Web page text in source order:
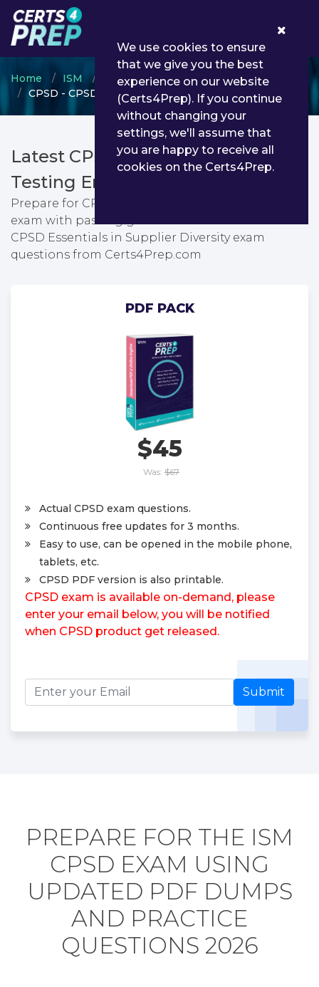
Home ISM
CPSM
CPSD - CPSD Essentials in Supplier Diversity
Latest CPSD PDF Dumps &
Testing Engine
Prepare for CPSD Essentials in Supplier Diversity
exam with passing guarantee. You can find latest
CPSD Essentials in Supplier Diversity exam
questions from Certs4Prep.com
PDF PACK
$45
Was: $67
Actual CPSD exam questions.
Continuous free updates for 3 months.
Easy to use, can be opened in the mobile phone,
tablets, etc.
CPSD PDF version is also printable.
CPSD exam is available on-demand, please
enter your email below, you will be notified
when CPSD product get released.
Submit
PREPARE FOR THE ISM
CPSD EXAM USING
UPDATED PDF DUMPS
AND PRACTICE
QUESTIONS 2026
We use cookies to ensure
that we give you the best
experience on our website
(Certs4Prep). If you continue
without changing your
settings, we'll assume that
you are happy to receive all
cookies on the Certs4Prep.